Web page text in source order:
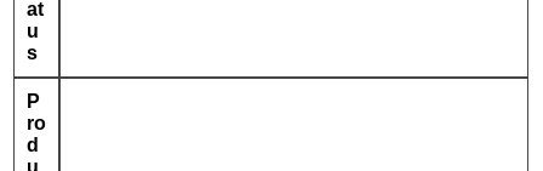
at
u
s
P
ro
d
u